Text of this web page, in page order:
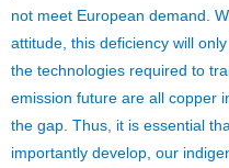
not meet European demand.
attitude, this deficiency will
the technologies required to
emission future are all copper
the gap. Thus, it is essential
importantly develop, our